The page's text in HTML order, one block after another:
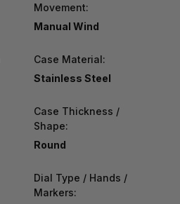
Movement:
Manual Wind
Case Material:
Stainless Steel
Case Thickness /
Shape:
Round
Dial Type / Hands /
Markers: